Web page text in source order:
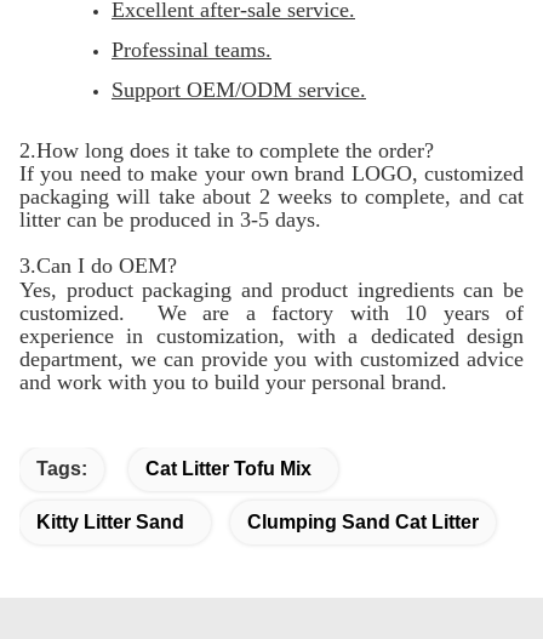
Excellent after-sale service.
Professinal teams.
Support OEM/ODM service.
2.How long does it take to complete the order?
If you need to make your own brand LOGO, customized
packaging will take about 2 weeks to complete, and cat
litter can be produced in 3-5 days.
3.Can I do OEM?
Yes, product packaging and product ingredients can be
customized. We are a factory with 10 years of
experience in customization, with a dedicated design
department, we can provide you with customized advice
and work with you to build your personal brand.
Tags: Cat Litter Tofu Mix
Kitty Litter Sand Clumping Sand Cat Litter